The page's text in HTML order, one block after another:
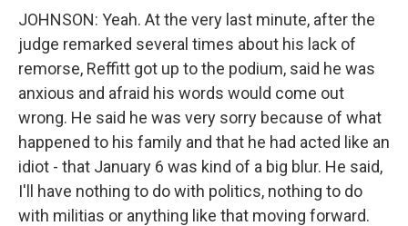
JOHNSON: Yeah. At the very last minute, after the
judge remarked several times about his lack of
remorse, Reffitt got up to the podium, said he was
anxious and afraid his words would come out
wrong. He said he was very sorry because of what
happened to his family and that he had acted like an
idiot - that January 6 was kind of a big blur. He said,
I'll have nothing to do with politics, nothing to do
with militias or anything like that moving forward.